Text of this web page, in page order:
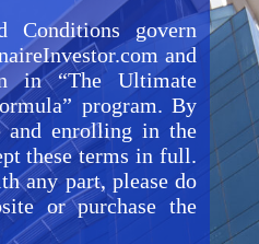
Conditions govern
and
in “The Ultimate
program. By
and enrolling in the
these terms in full.
any part, please do
or purchase the